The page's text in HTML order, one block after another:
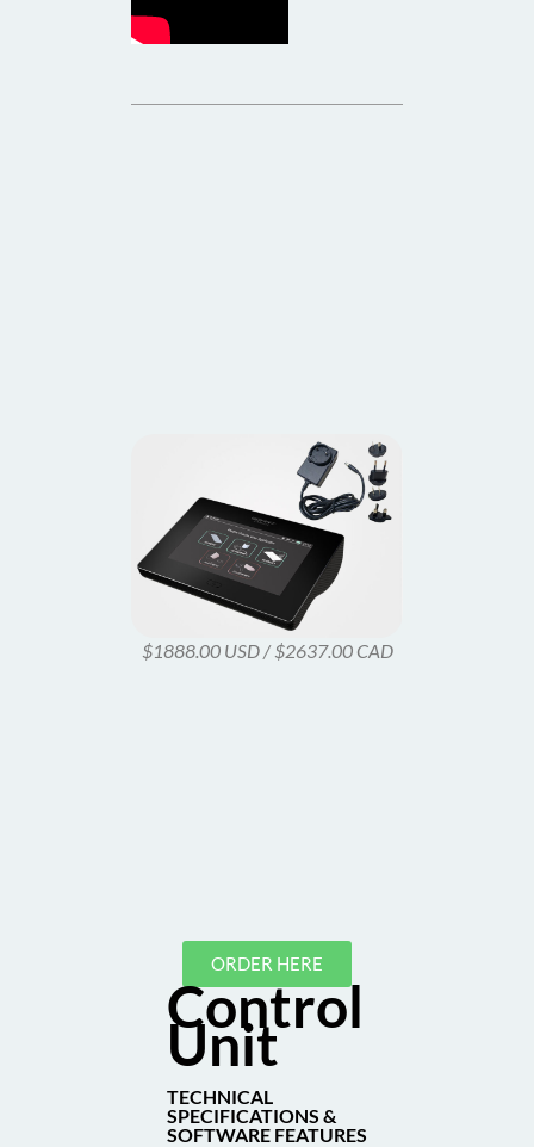
$1888.00 USD / $2637.00 CAD
ORDER HERE
Control
Unit
TECHNICAL
SPECIFICATIONS &
SOFTWARE FEATURES